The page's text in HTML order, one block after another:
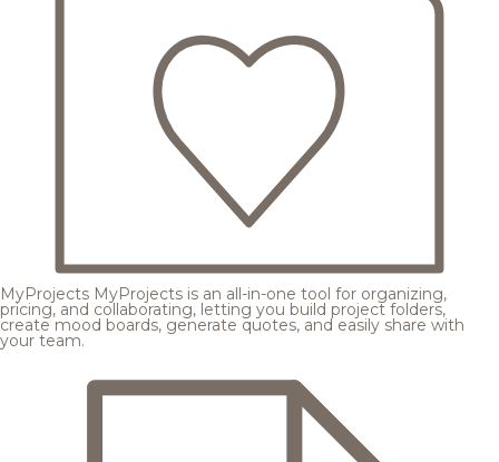
MyProjects MyProjects is an all-in-one tool for organizing,
pricing, and collaborating, letting you build project folders,
create mood boards, generate quotes, and easily share with
your team.